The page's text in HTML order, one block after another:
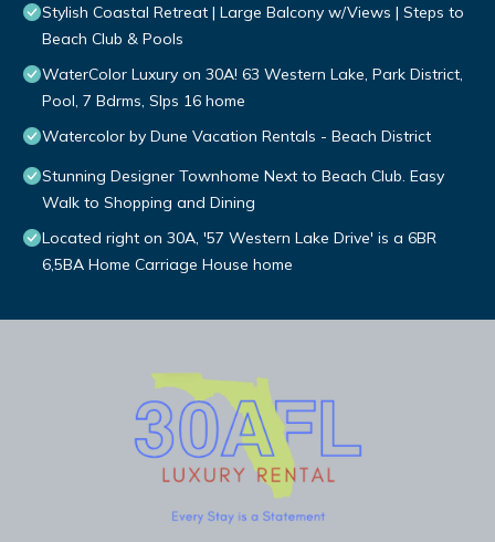
Stylish Coastal Retreat | Large Balcony w/Views | Steps to
Beach Club & Pools
WaterColor Luxury on 30A! 63 Western Lake, Park District,
Pool, 7 Bdrms, Slps 16 home
Watercolor by Dune Vacation Rentals - Beach District
Stunning Designer Townhome Next to Beach Club. Easy
Walk to Shopping and Dining
Located right on 30A, '57 Western Lake Drive' is a 6BR
6,5BA Home Carriage House home